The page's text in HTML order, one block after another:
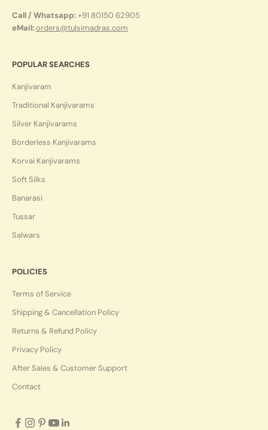
Call / Whatsapp:+91 80150 62905
eMail:orders@tulsimadras.com
POPULAR SEARCHES
Kanjivaram
Traditional Kanjivarams
Silver Kanjivarams
Borderless Kanjivarams
Korvai Kanjivarams
Soft Silks
Banarasi
Tussar
Salwars
POLICIES
Terms of Service
Shipping & Cancellation Policy
Returns & Refund Policy
Privacy Policy
After Sales & Customer Support
Contact